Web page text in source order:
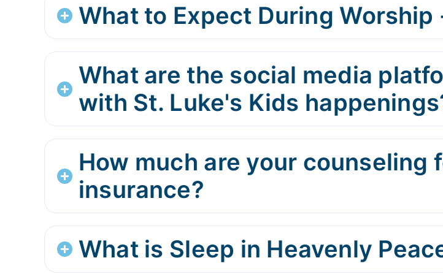
What to Expect During Worship
What are the social media
with St. Luke's Kids
How much are your counseling
insurance?
What is Sleep in Heavenly